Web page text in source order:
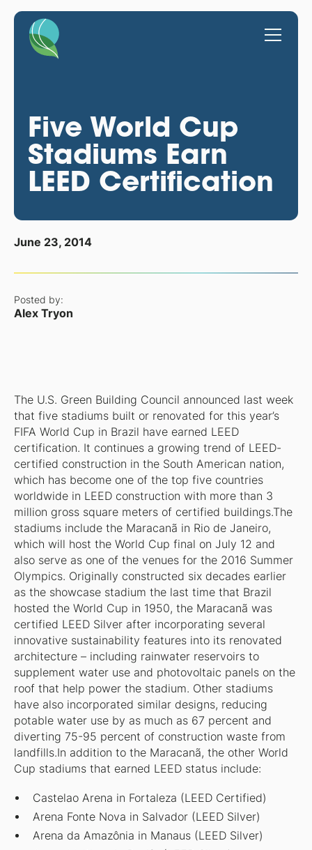
Five World Cup
Stadiums Earn
LEED Certification
June 23, 2014
Posted by:
Alex Tryon
The U.S. Green Building Council announced last week
that five stadiums built or renovated for this year’s
FIFA World Cup in Brazil have earned LEED
certification. It continues a growing trend of LEED-
certified construction in the South American nation,
which has become one of the top five countries
worldwide in LEED construction with more than 3
million gross square meters of certified buildings.The
stadiums include the Maracanã in Rio de Janeiro,
which will host the World Cup final on July 12 and
also serve as one of the venues for the 2016 Summer
Olympics. Originally constructed six decades earlier
as the showcase stadium the last time that Brazil
hosted the World Cup in 1950, the Maracanã was
certified LEED Silver after incorporating several
innovative sustainability features into its renovated
architecture – including rainwater reservoirs to
supplement water use and photovoltaic panels on the
roof that help power the stadium. Other stadiums
have also incorporated similar designs, reducing
potable water use by as much as 67 percent and
diverting 75-95 percent of construction waste from
landfills.In addition to the Maracanã, the other World
Cup stadiums that earned LEED status include:
Castelao Arena in Fortaleza (LEED Certified)
Arena Fonte Nova in Salvador (LEED Silver)
Arena da Amazônia in Manaus (LEED Silver)